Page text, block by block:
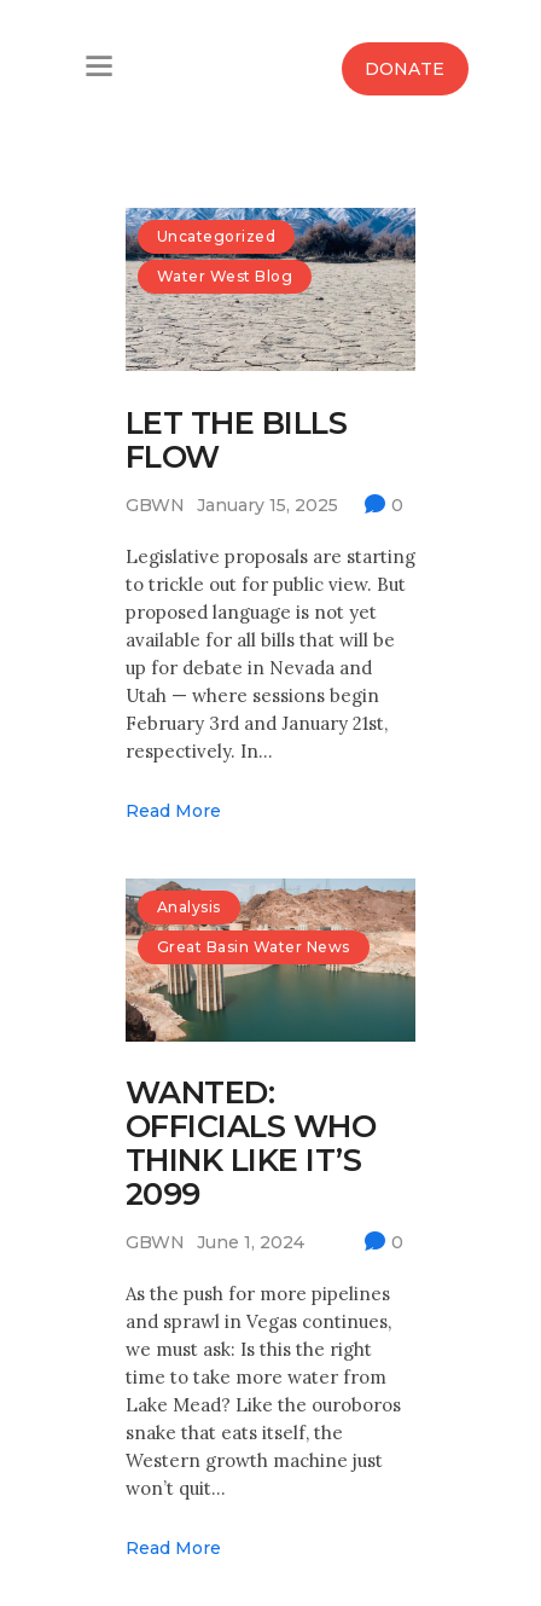
DONATE
News
Maps And Initiatives
Analysis
Donate
Multimedia
Archives
Make Your Voice Heard: Comment On
The Cedar City Water Grab
Uncategorized
Water West Blog
LET THE BILLS
FLOW
GBWN January 15, 2025 0
Legislative proposals are starting
to trickle out for public view. But
proposed language is not yet
available for all bills that will be
up for debate in Nevada and
Utah — where sessions begin
February 3rd and January 21st,
respectively. In…
Read More
Analysis
Great Basin Water News
WANTED:
OFFICIALS WHO
THINK LIKE IT’S
2099
GBWN June 1, 2024 0
As the push for more pipelines
and sprawl in Vegas continues,
we must ask: Is this the right
time to take more water from
Lake Mead? Like the ouroboros
snake that eats itself, the
Western growth machine just
won’t quit…
Read More